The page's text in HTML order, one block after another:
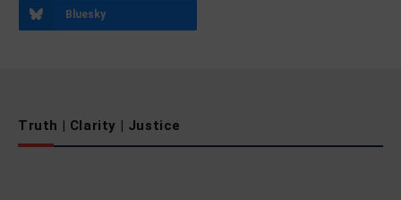
Bluesky
Truth | Clarity | Justice